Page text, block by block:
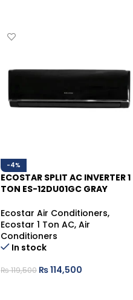
-4%
ECOSTAR SPLIT AC INVERTER 1
TON ES-12DU01GC GRAY
Ecostar Air Conditioners,
Ecostar 1 Ton AC, Air
Conditioners
In stock
₨119,500 ₨114,500